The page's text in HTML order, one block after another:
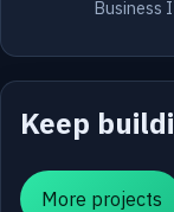
Business
Keep
More projects